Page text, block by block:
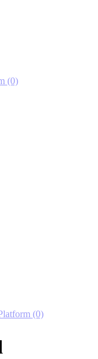
(0)
(0)